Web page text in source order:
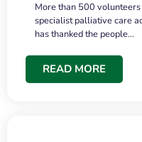
More than 500
specialist palliative care
has thanked the people…
READ MORE